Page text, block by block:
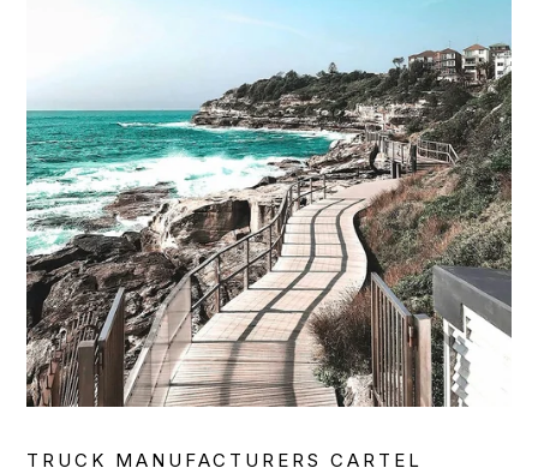
TRUCK MANUFACTURERS CARTEL